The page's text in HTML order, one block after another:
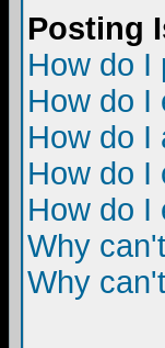
Posting
How do I
How do I
How do I
How do I
How do I
Why
Why